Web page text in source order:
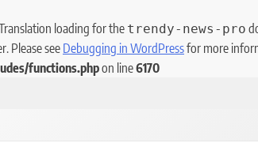
loading for the trendy-news-pro
Please see Debugging in WordPressfor more
functions.phpon line6170